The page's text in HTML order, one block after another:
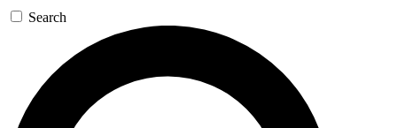
Search